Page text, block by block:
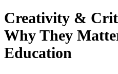
Creativity &
Why They
Education